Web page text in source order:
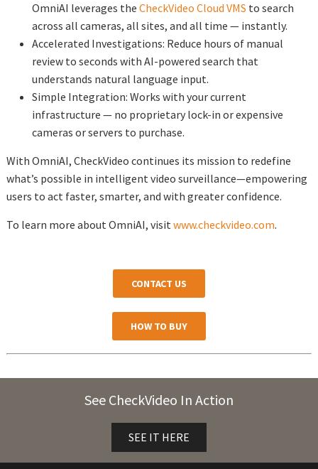
OmniAI leverages the CheckVideo Cloud VMS to search
across all cameras, all sites, and all time — instantly.
Accelerated Investigations: Reduce hours of manual
review to seconds with AI-powered search that
understands natural language input.
Simple Integration: Works with your current
infrastructure — no proprietary lock-in or expensive
cameras or servers to purchase.
With OmniAI, CheckVideo continues its mission to redefine
what’s possible in intelligent video surveillance—empowering
users to act faster, smarter, and with greater confidence.
To learn more about OmniAI, visitwww.checkvideo.com.
CONTACT US
HOW TO BUY
See CheckVideo In Action
SEE IT HERE